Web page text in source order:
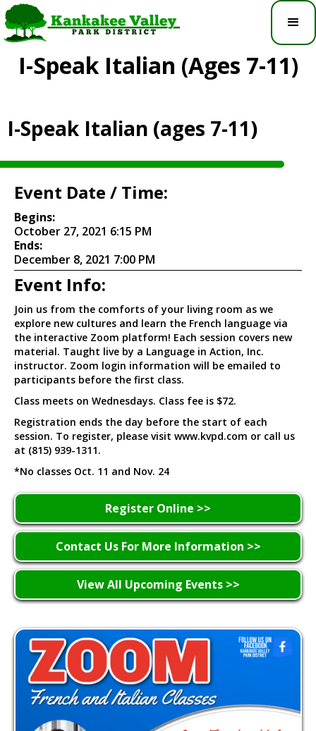
I-Speak Italian (ages 7-11)
I-Speak Italian (ages 7-11)
Event Date / Time:
Begins:
October 27, 2021 6:15 PM
Ends:
December 8, 2021 7:00 PM
Event Info:
Join us from the comforts of your living room as we
explore new cultures and learn the French language via
the interactive Zoom platform! Each session covers new
material. Taught live by a Language in Action, Inc.
instructor. Zoom login information will be emailed to
participants before the first class.
Class meets on Wednesdays. Class fee is $72.
Registration ends the day before the start of each
session. To register, please visit www.kvpd.com or call us
at (815) 939-1311.
*No classes Oct. 11 and Nov. 24
Register Online >>
Contact Us For More Information >>
View All Upcoming Events >>